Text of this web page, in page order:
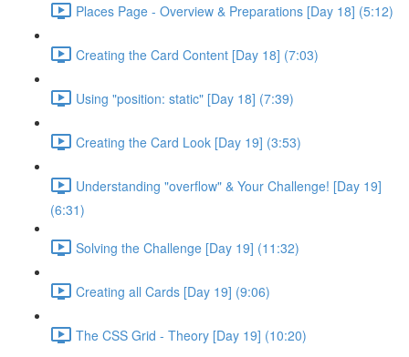
Places Page - Overview & Preparations [Day 18] (5:12)
Creating the Card Content [Day 18] (7:03)
Using "position: static" [Day 18] (7:39)
Creating the Card Look [Day 19] (3:53)
Understanding "overflow" & Your Challenge! [Day 19]
(6:31)
Solving the Challenge [Day 19] (11:32)
Creating all Cards [Day 19] (9:06)
The CSS Grid - Theory [Day 19] (10:20)